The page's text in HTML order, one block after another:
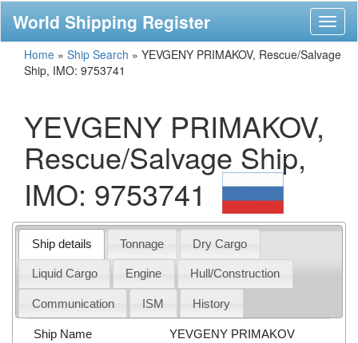
World Shipping Register
Home » Ship Search » YEVGENY PRIMAKOV, Rescue/Salvage
Ship, IMO: 9753741
YEVGENY PRIMAKOV,
Rescue/Salvage Ship,
IMO: 9753741
Ship details Tonnage Dry Cargo
Liquid Cargo Engine Hull/Construction
Communication ISM History
Ship Name YEVGENY PRIMAKOV